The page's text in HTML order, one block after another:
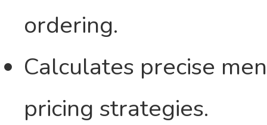
ordering.
Calculates precise
pricing strategies.